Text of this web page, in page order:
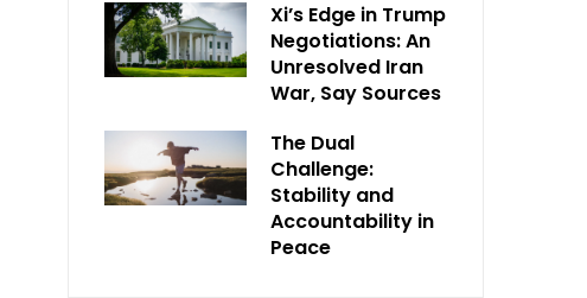
Xi’s Edge in Trump
Negotiations: An
Unresolved Iran
War, Say Sources
The Dual
Challenge:
Stability and
Accountability in
Peace